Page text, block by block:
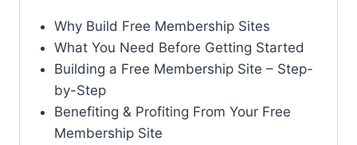
Why Build Free Membership Sites
What You Need Before Getting Started
Building a Free Membership Site – Step-
by-Step
Benefiting & Profiting From Your Free
Membership Site